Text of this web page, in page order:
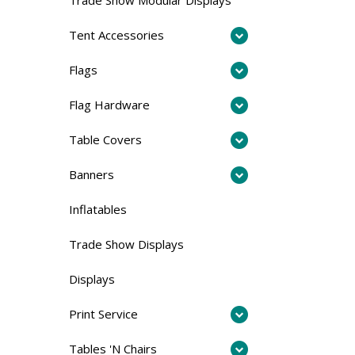
Tent Accessories
Flags
Flag Hardware
Table Covers
Banners
Inflatables
Trade Show Displays
Displays
Print Service
Tables 'N Chairs